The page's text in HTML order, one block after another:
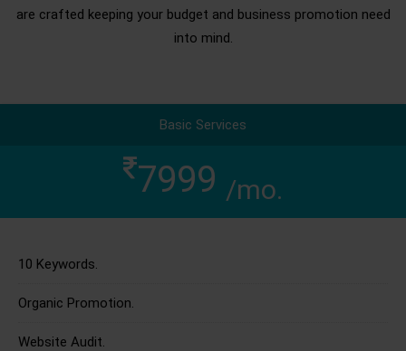
are crafted keeping your budget and business promotion need
into mind.
Basic Services
7999 /mo.
10 Keywords.
Organic Promotion.
Website Audit.